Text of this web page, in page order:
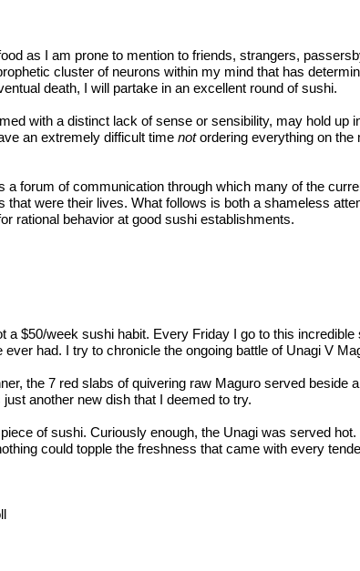
as I am prone to mention to friends, strangers,
cluster of neurons within my mind that has
death, I will partake in an excellent round of sushi.
with a distinct lack of sense or sensibility, may hold up
an extremely difficult timenotordering everything on the
a forum of communication through which many of the
that were their lives. What follows is both a shameless
rational behavior at good sushi establishments.
a $50/week sushi habit. Every Friday I go to this
had. I try to chronicle the ongoing battle of Unagi V
the 7 red slabs of quivering raw Maguro served beside
another new dish that I deemed to try.
of sushi. Curiously enough, the Unagi was served
could topple the freshness that came with every